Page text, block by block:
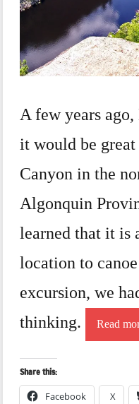
A few years
it would be
Canyon in the
Algonquin
learned that it is
location to
excursion, we
thinking.
Read
Share this:
Facebook X